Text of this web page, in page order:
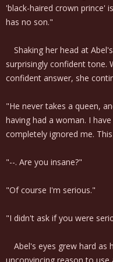
'black-haired crown prince'
has no son."
Shaking her head at
surprisingly confident tone.
confident answer, she
"He never takes a queen,
having had a woman. I
completely ignored me.
"--. Are you insane?"
"Of course I'm serious."
"I didn't ask if you were
Abel's eyes grew hard as